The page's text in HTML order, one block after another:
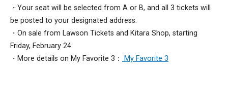
・Your seat will be selected from A or B, and all 3 tickets will
be posted to your designated address.
・On sale from Lawson Tickets and Kitara Shop, starting
Friday, February 24
・More details on My Favorite 3：
My Favorite 3